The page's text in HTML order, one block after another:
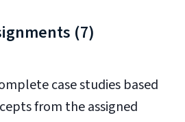
(7)
case studies based
from the assigned